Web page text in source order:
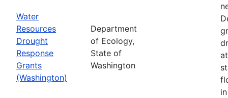
Water
Resources
Drought
Response
Grants
(Washington)
Department
of Ecology,
State of
Washington